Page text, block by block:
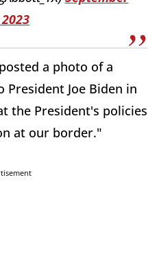
a photo of a
Joe Biden in
the President's policies
at our border."